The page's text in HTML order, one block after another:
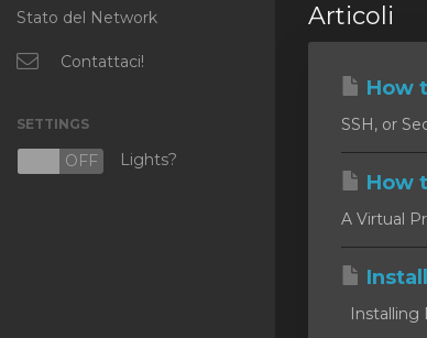
IKVMPROTECTED
XKVMPROTECTED
Protected Web Hosting
Stato del Network
Contattaci!
SETTINGS
OFF Lights?
Articoli
How
SSH, or
How
A Virtual
Installing